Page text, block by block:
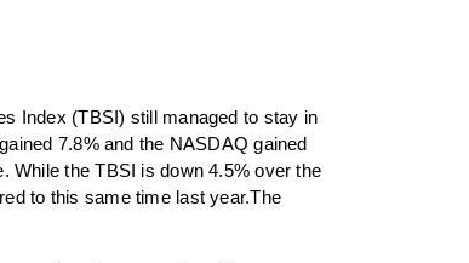
Index (TBSI) still managed to stay in
7.8% and the NASDAQ gained
While the TBSI is down 4.5% over the
to this same time last year.The